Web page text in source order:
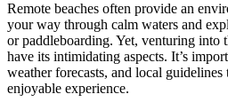
Remote beaches often provide an
your way through calm waters and
or paddleboarding. Yet, venturing into
have its intimidating aspects. It’s
weather forecasts, and local guidelines
enjoyable experience.